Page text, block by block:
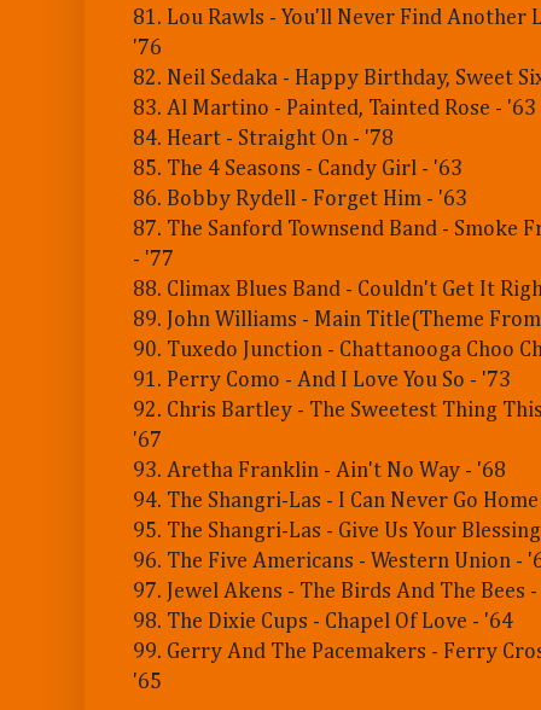
81. Lou Rawls - You'll Never Find Another
'76
82. Neil Sedaka - Happy Birthday, Sweet
83. Al Martino - Painted, Tainted Rose - '63
84. Heart - Straight On - '78
85. The 4 Seasons - Candy Girl - '63
86. Bobby Rydell - Forget Him - '63
87. The Sanford Townsend Band - Smoke
- '77
88. Climax Blues Band - Couldn't Get It
89. John Williams - Main Title(Theme
90. Tuxedo Junction - Chattanooga Choo
91. Perry Como - And I Love You So - '73
92. Chris Bartley - The Sweetest Thing
'67
93. Aretha Franklin - Ain't No Way - '68
94. The Shangri-Las - I Can Never Go
95. The Shangri-Las - Give Us Your
96. The Five Americans - Western Union -
97. Jewel Akens - The Birds And The Bees
98. The Dixie Cups - Chapel Of Love - '64
99. Gerry And The Pacemakers - Ferry
'65